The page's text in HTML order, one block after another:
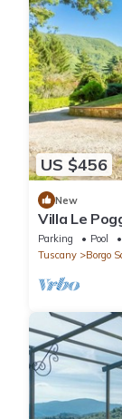
US $456
New
Villa Le
Parking Pool
Tuscany
Borgo